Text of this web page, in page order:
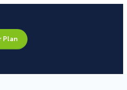
Plan